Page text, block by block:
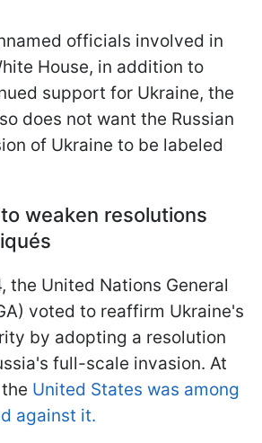
officials involved in
House, in addition to
support for Ukraine, the
does not want the Russian
of Ukraine to be labeled
weaken resolutions
the United Nations General
voted to reaffirm Ukraine's
by adopting a resolution
full-scale invasion. At
United States was among
against it.